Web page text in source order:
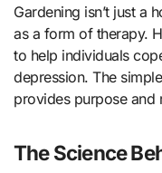
Gardening isn’t just a
as a form of therapy.
to help individuals
depression. The
provides purpose and
The Science